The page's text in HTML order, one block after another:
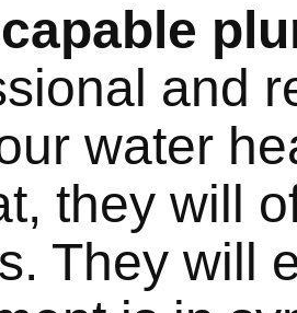
and
water
they will
They will